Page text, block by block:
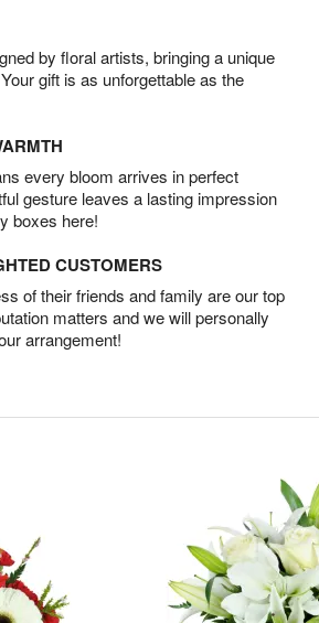
by floral artists, bringing a unique
gift is as unforgettable as the
every bloom arrives in perfect
gesture leaves a lasting impression
boxes here!
CUSTOMERS
of their friends and family are our top
matters and we will personally
arrangement!